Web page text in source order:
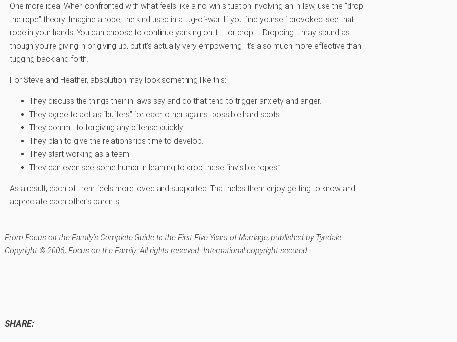
One more idea: When confronted with what feels like a no-win situation involving an in-law, use the “drop
the rope” theory. Imagine a rope, the kind used in a tug-of-war. If you find yourself provoked, see that
rope in your hands. You can choose to continue yanking on it — or drop it. Dropping it may sound as
though you’re giving in or giving up, but it’s actually very empowering. It’s also much more effective than
tugging back and forth.
For Steve and Heather, absolution may look something like this:
They discuss the things their in-laws say and do that tend to trigger anxiety and anger.
They agree to act as “buffers” for each other against possible hard spots.
They commit to forgiving any offense quickly.
They plan to give the relationships time to develop.
They start working as a team.
They can even see some humor in learning to drop those “invisible ropes.”
As a result, each of them feels more loved and supported. That helps them enjoy getting to know and
appreciate each other’s parents.
From Focus on the Family’s Complete Guide to the First Five Years of Marriage, published by Tyndale.
Copyright © 2006, Focus on the Family. All rights reserved. International copyright secured.
SHARE: